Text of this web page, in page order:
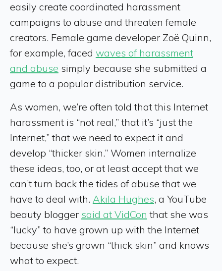
easily create coordinated harassment
campaigns to abuse and threaten female
creators. Female game developer Zoë Quinn,
for example, faced waves of harassment
and abuse simply because she submitted a
game to a popular distribution service.
As women, we’re often told that this Internet
harassment is “not real,” that it’s “just the
Internet,” that we need to expect it and
develop “thicker skin.” Women internalize
these ideas, too, or at least accept that we
can’t turn back the tides of abuse that we
have to deal with. Akila Hughes, a YouTube
beauty blogger said at VidCon that she was
“lucky” to have grown up with the Internet
because she’s grown “thick skin” and knows
what to expect.